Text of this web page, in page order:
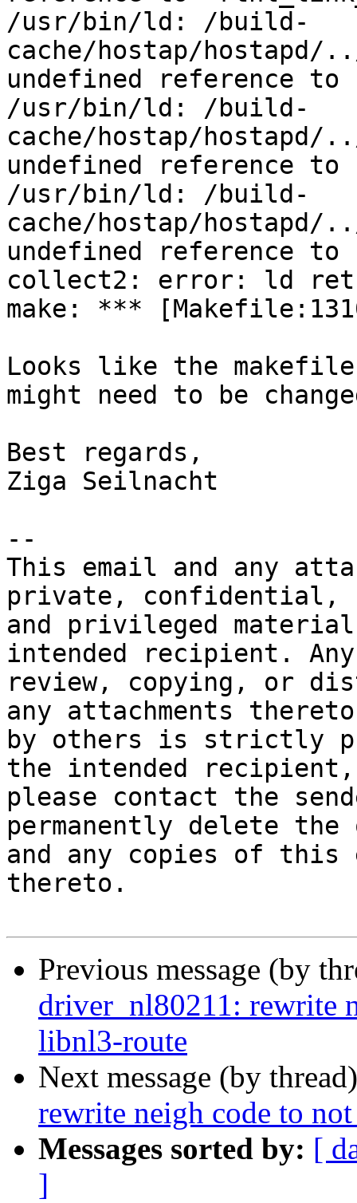
/usr/bin/ld: /build-
cache/hostap/
undefined reference
/usr/bin/ld: /build-
cache/hostap/
undefined reference
/usr/bin/ld: /build-
cache/hostap/
undefined reference
collect2: error: ld
make: ***
Looks like the makefile
might need to be
Best regards,
Ziga Seilnacht
--
This email and any
private, confidential,
and privileged
intended recipient.
review, copying, or
any attachments
by others is strictly
the intended
please contact the
permanently delete
and any copies of this
thereto.
Previous message (by
driver_nl80211: rewrite
libnl3-route
Next message (by
rewrite neigh code to
Messages sorted by: [
]